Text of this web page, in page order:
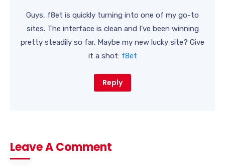
Guys, f8et is quickly turning into one of my go-to
sites. The interface is clean and I’ve been winning
pretty steadily so far. Maybe my new lucky site? Give
it a shot: f8et
Reply
Leave A Comment